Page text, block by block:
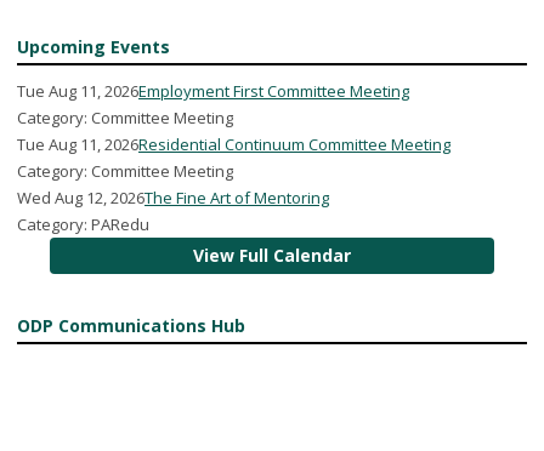
Upcoming Events
Tue Aug 11, 2026Employment First Committee Meeting
Category: Committee Meeting
Tue Aug 11, 2026Residential Continuum Committee Meeting
Category: Committee Meeting
Wed Aug 12, 2026The Fine Art of Mentoring
Category: PARedu
View Full Calendar
ODP Communications Hub